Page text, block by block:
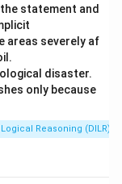
statement and
areas severely af
disaster.
only because
Reasoning (DILR)